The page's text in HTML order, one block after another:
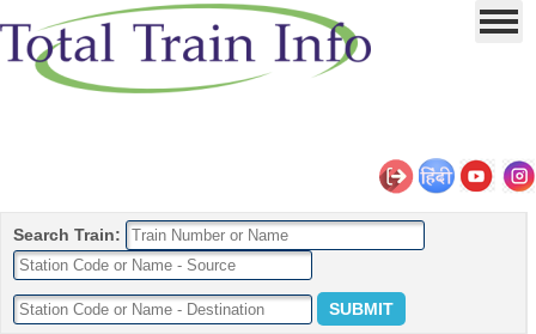
Search Train: